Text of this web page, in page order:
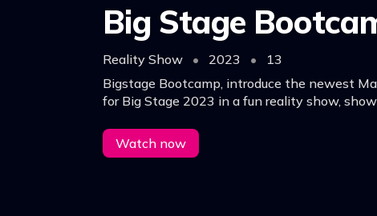
Big Stage
Reality Show • 2023 •
13
Bigstage Bootcamp, introduce the newest
for Big Stage 2023 in a fun reality show,
competition.
Watch now